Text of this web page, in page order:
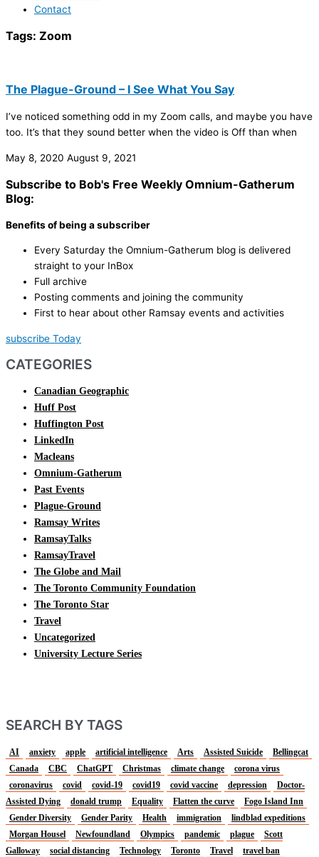
Contact
Tags: Zoom
The Plague-Ground – I See What You Say
I’ve noticed something odd in my Zoom calls, and maybe you have
too. It’s that they sound better when the video is Off than when
May 8, 2020 August 9, 2021
Subscribe to Bob's Free Weekly Omnium-Gatherum
Blog:
Benefits of being a subscriber
Every Saturday the Omnium-Gatherum blog is delivered
straight to your InBox
Full archive
Posting comments and joining the community
First to hear about other Ramsay events and activities
subscribe Today
CATEGORIES
Canadian Geographic
Huff Post
Huffington Post
LinkedIn
Macleans
Omnium-Gatherum
Past Events
Plague-Ground
Ramsay Writes
RamsayTalks
RamsayTravel
The Globe and Mail
The Toronto Community Foundation
The Toronto Star
Travel
Uncategorized
University Lecture Series
SEARCH BY TAGS
AI anxiety apple artificial intelligence Arts Assisted Suicide
Bellingcat
Canada
CBC ChatGPT Christmas climate change
corona virus
coronavirus
covid covid-19 covid19 covid vaccine depression
Doctor-
Assisted Dying
donald trump Equality Flatten the curve
Fogo Island Inn
Gender Diversity
Gender Parity Health immigration
lindblad expeditions
Morgan Housel
Newfoundland Olympics pandemic plague
Scott
Galloway
social distancing Technology Toronto Travel
travel ban